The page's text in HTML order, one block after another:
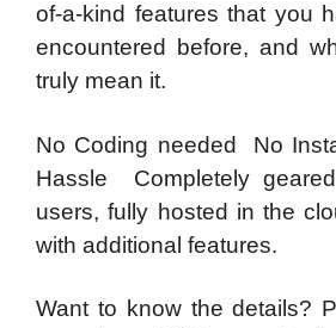
of-a-kind features that you
encountered before, and
truly mean it.
No Coding needed No
Hassle Completely
users, fully hosted in the
with additional features.
Want to know the details?